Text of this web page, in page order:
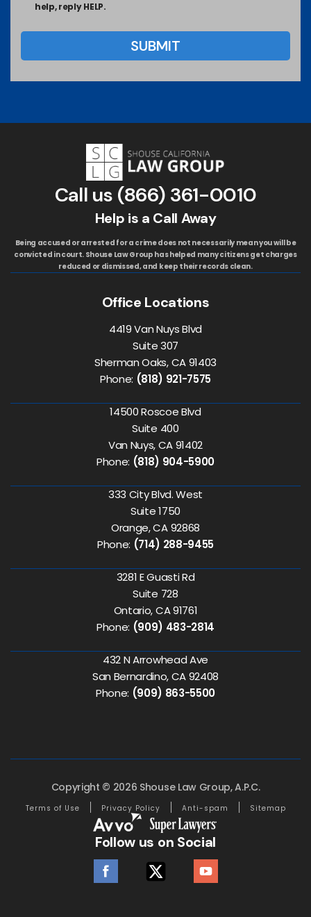
help, reply HELP.
Call us (866) 361-0010
Help is a Call Away
Being accused or arrested for a crime does not necessarily mean you will be
convicted in court. Shouse Law Group has helped many citizens get charges
reduced or dismissed, and keep their records clean.
Office Locations
4419 Van Nuys Blvd
Suite 307
Sherman Oaks, CA 91403
Phone: (818) 921-7575
14500 Roscoe Blvd
Suite 400
Van Nuys, CA 91402
Phone: (818) 904-5900
333 City Blvd. West
Suite 1750
Orange, CA 92868
Phone: (714) 288-9455
3281 E Guasti Rd
Suite 728
Ontario, CA 91761
Phone: (909) 483-2814
432 N Arrowhead Ave
San Bernardino, CA 92408
Phone: (909) 863-5500
Copyright © 2026 Shouse Law Group, A.P.C.
Terms of Use Privacy Policy Anti-spam Sitemap
Follow us on Social
facebook twitter youtube